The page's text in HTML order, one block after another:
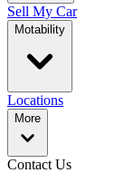
Sell My Car
Motability
Locations
More
Contact Us